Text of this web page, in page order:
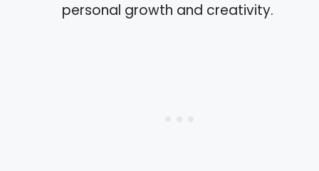
personal growth and creativity.